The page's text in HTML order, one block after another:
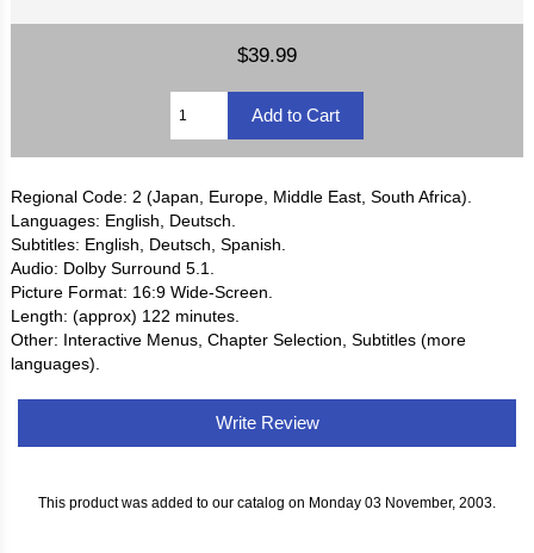
$39.99
Regional Code: 2 (Japan, Europe, Middle East, South Africa).
Languages: English, Deutsch.
Subtitles: English, Deutsch, Spanish.
Audio: Dolby Surround 5.1.
Picture Format: 16:9 Wide-Screen.
Length: (approx) 122 minutes.
Other: Interactive Menus, Chapter Selection, Subtitles (more
languages).
Write Review
This product was added to our catalog on Monday 03 November, 2003.